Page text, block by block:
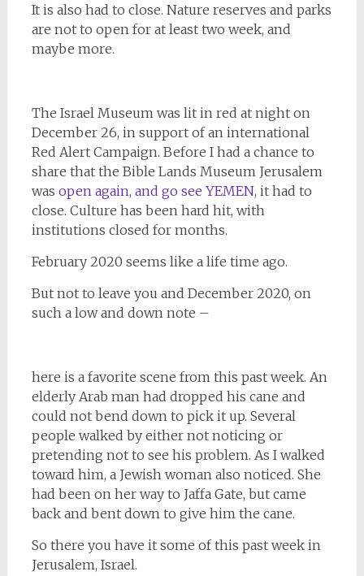
It is also had to close. Nature reserves and parks
are not to open for at least two week, and
maybe more.
The Israel Museum was lit in red at night on
December 26, in support of an international
Red Alert Campaign. Before I had a chance to
share that the Bible Lands Museum Jerusalem
was open again, and go see YEMEN, it had to
close. Culture has been hard hit, with
institutions closed for months.
February 2020 seems like a life time ago.
But not to leave you and December 2020, on
such a low and down note –
here is a favorite scene from this past week. An
elderly Arab man had dropped his cane and
could not bend down to pick it up. Several
people walked by either not noticing or
pretending not to see his problem. As I walked
toward him, a Jewish woman also noticed. She
had been on her way to Jaffa Gate, but came
back and bent down to give him the cane.
So there you have it some of this past week in
Jerusalem, Israel.